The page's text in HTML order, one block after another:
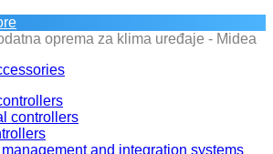
controllers
and integration systems